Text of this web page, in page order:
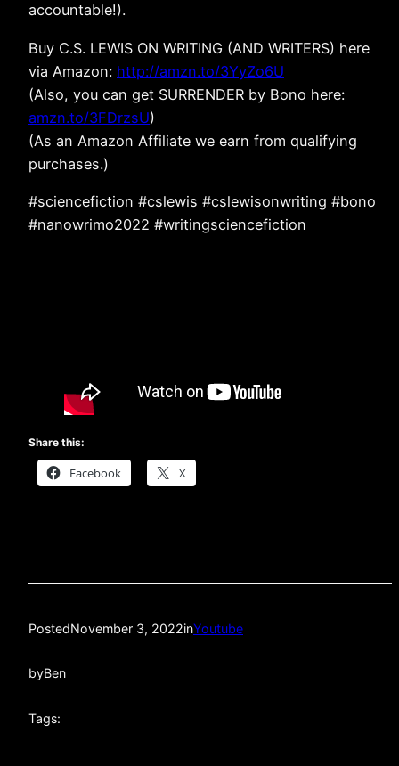
accountable!).
Buy C.S. LEWIS ON WRITING (AND WRITERS) here
via Amazon: http://amzn.to/3YyZo6U
(Also, you can get SURRENDER by Bono here:
amzn.to/3FDrzsU)
(As an Amazon Affiliate we earn from qualifying
purchases.)
#sciencefiction #cslewis #cslewisonwriting #bono
#nanowrimo2022 #writingsciencefiction
Share this:
Facebook X
PostedNovember 3, 2022inYoutube
byBen
Tags: